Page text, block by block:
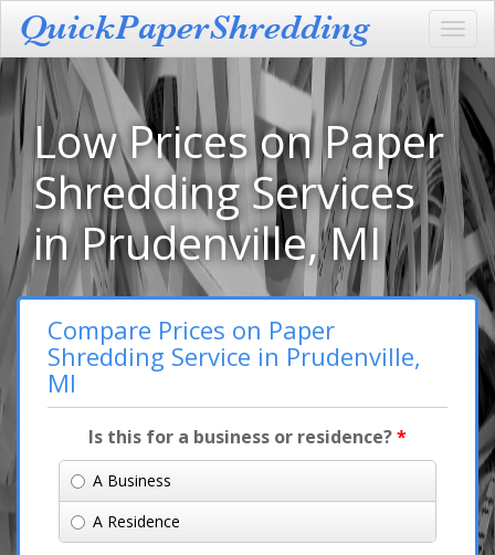
Low Prices on Paper
Shredding Services
in Prudenville, MI
Compare Prices on Paper
Shredding Service in Prudenville,
MI
Is this for a business or residence?*
A Business
A Residence